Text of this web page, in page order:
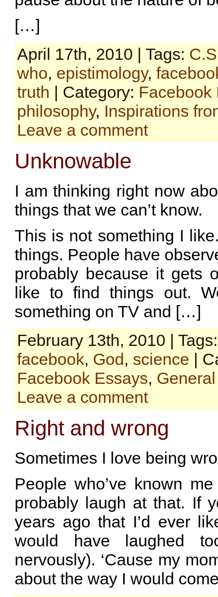
[…]
April 17th, 2010 | Tags:
who, epistimology,
truth | Category: Facebook
philosophy, Inspirations
Leave a comment
Unknowable
I am thinking right now
things that we can’t know.
This is not something I
things. People have
probably because it gets
like to find things out.
something on TV and […]
February 13th, 2010 |
facebook, God, science |
Facebook Essays,
Leave a comment
Right and wrong
Sometimes I love being
People who’ve known
probably laugh at that. If
years ago that I’d ever
would have laughed
nervously). ‘Cause my
about the way I would